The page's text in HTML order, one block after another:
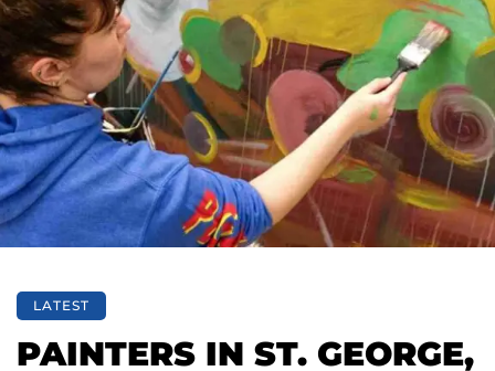
LATEST
PAINTERS IN ST. GEORGE,